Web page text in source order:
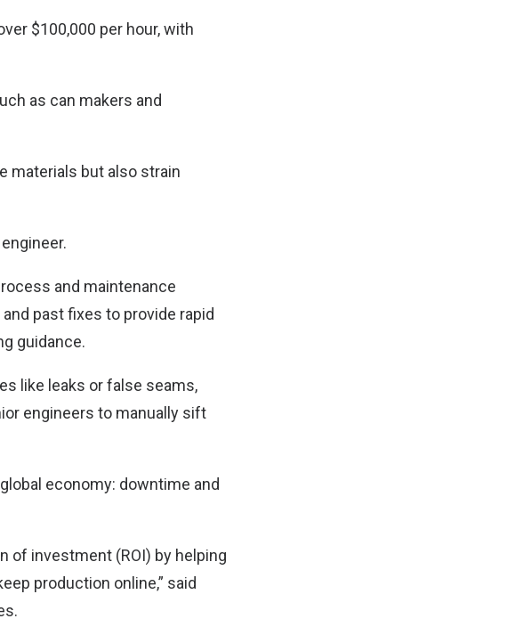
$100,000 per hour, with
as can makers and
materials but also strain
and maintenance
past fixes to provide rapid
guidance.
like leaks or false seams,
engineers to manually sift
economy: downtime and
of investment (ROI) by helping
production online,” said